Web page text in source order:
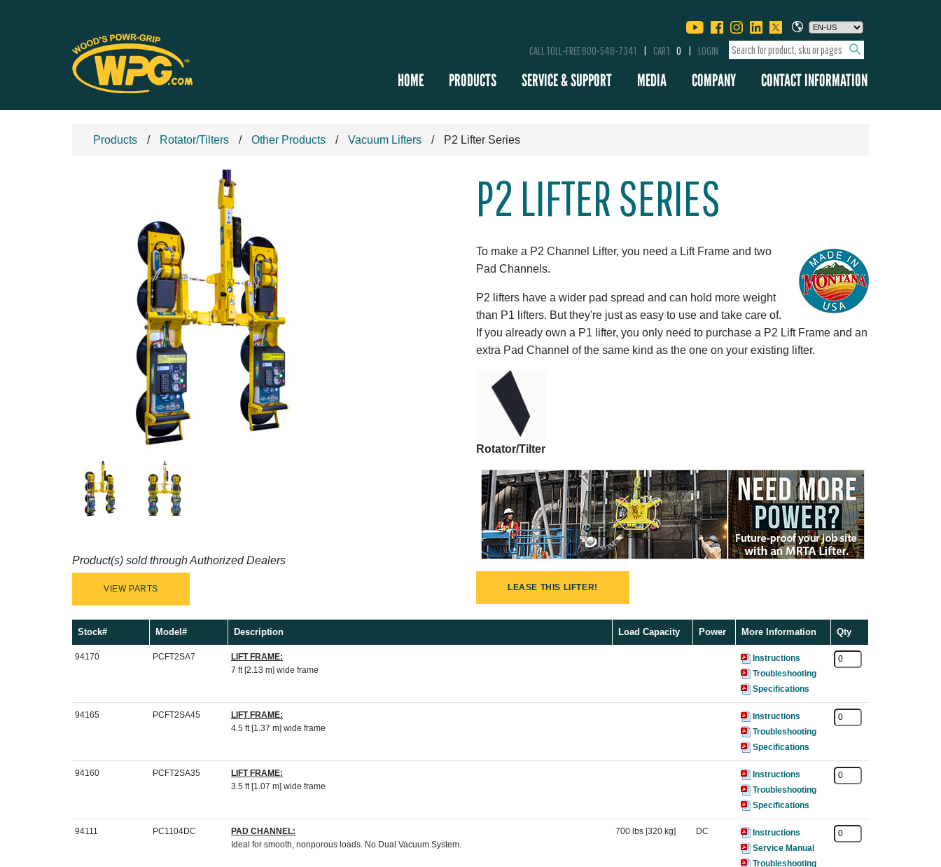
CALL TOLL-FREE 800-548-7341 CART 0 LOGIN
HOME PRODUCTS SERVICE & SUPPORT MEDIA COMPANY CONTACT INFORMATION
Products Rotator/Tilters Other Products Vacuum Lifters P2 Lifter Series
Product(s) sold through Authorized Dealers
VIEW PARTS
P2 LIFTER SERIES
To make a P2 Channel Lifter, you need a Lift Frame and two
Pad Channels.
P2 lifters have a wider pad spread and can hold more weight
than P1 lifters. But they're just as easy to use and take care of.
If you already own a P1 lifter, you only need to purchase a P2 Lift Frame and an
extra Pad Channel of the same kind as the one on your existing lifter.
Rotator/Tilter
LEASE THIS LIFTER!
Stock# Model# Description Load Capacity Power More Information Qty
94170 PCFT2SA7 LIFTFRAME:
7 ft [2.13 m] wide frame
Instructions
Troubleshooting
Specifications
94165 PCFT2SA45
LIFT FRAME:
4.5 ft [1.37 m] wide frame
Instructions
Troubleshooting
Specifications
94160 PCFT2SA35
LIFT FRAME:
3.5 ft [1.07 m] wide frame
Instructions
Troubleshooting
Specifications
94111 PC1104DC
PAD CHANNEL:
Ideal for smooth, nonporous loads. No Dual Vacuum System.
700 lbs [320 kg] DC
Instructions
Service Manual
Troubleshooting